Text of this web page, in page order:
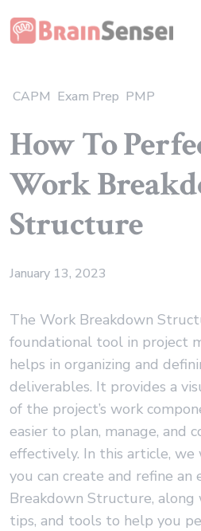
Home
CAPM Exam Prep PMP
How To
Work
Structure
January 13, 2023
The Work Breakdown
foundational tool in project
helps in organizing and
deliverables. It provides a
of the project’s work
easier to plan, manage, and
effectively. In this article,
you can create and refine an
Breakdown Structure, along
tips, and tools to help you